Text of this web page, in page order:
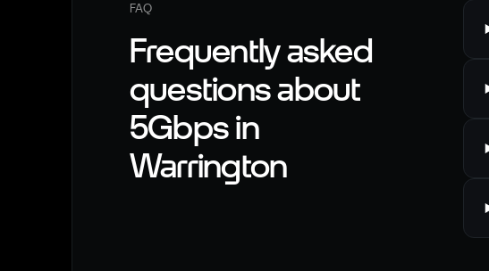
FAQ
Frequently asked
questions about
5Gbps in
Warrington